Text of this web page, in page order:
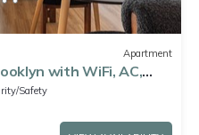
Apartment
with WiFi, AC,
Safety